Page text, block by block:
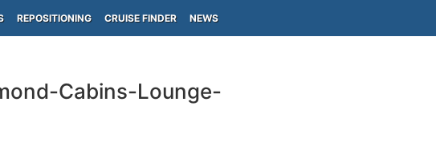
REPOSITIONING CRUISE FINDER NEWS
Cabins-Lounge-